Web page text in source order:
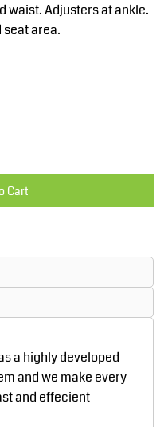
waist. Adjusters at ankle.
area.
Cart
a highly developed
and we make every
and effecient